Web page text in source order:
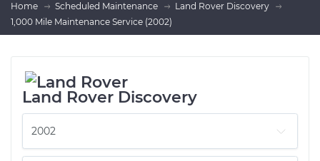
Home Scheduled Maintenance
Land Rover Discovery
1,000 Mile Maintenance Service (2002)
Land Rover Discovery